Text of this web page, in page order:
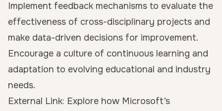
Implement feedback mechanisms to evaluate the
effectiveness of cross-disciplinary projects and
make data-driven decisions for improvement.
Encourage a culture of continuous learning and
adaptation to evolving educational and industry
needs.
External Link: Explore how Microsoft’s